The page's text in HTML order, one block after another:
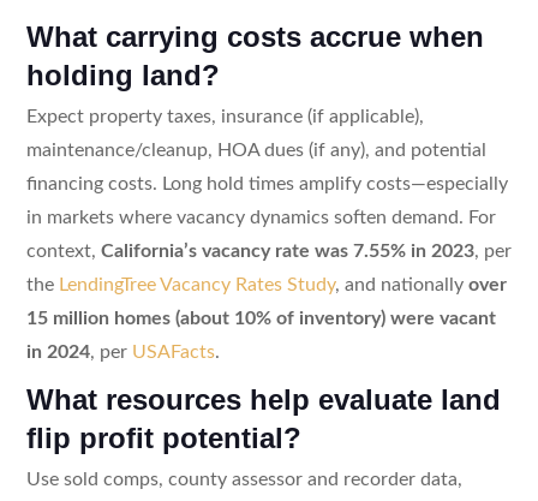
What carrying costs accrue when
holding land?
Expect property taxes, insurance (if applicable),
maintenance/cleanup, HOA dues (if any), and potential
financing costs. Long hold times amplify costs—especially
in markets where vacancy dynamics soften demand. For
context, California’s vacancy rate was 7.55% in 2023, per
the LendingTree Vacancy Rates Study, and nationally over
15 million homes (about 10% of inventory) were vacant
in 2024, per USAFacts.
What resources help evaluate land
flip profit potential?
Use sold comps, county assessor and recorder data,